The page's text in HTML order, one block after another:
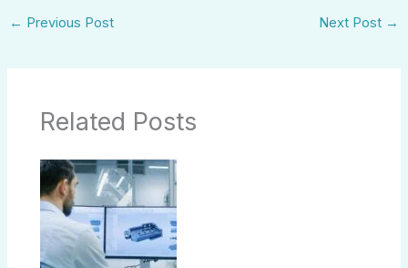
← Previous Post Next Post →
Related Posts